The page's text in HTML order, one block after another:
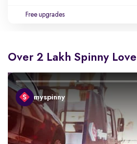
Free upgrades
Over 2 Lakh Spinny
myspinny